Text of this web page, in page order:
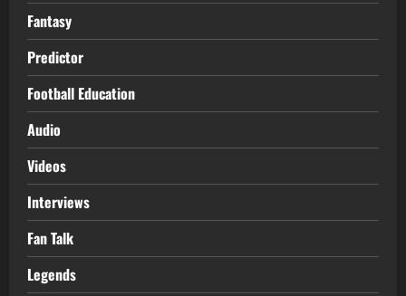
Fantasy
Predictor
Football Education
Audio
Videos
Interviews
Fan Talk
Legends